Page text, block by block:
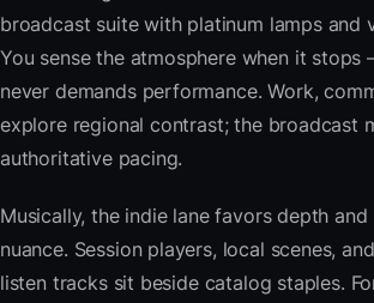
broadcast suite with platinum lamps and
You sense the atmosphere when it stops
never demands performance. Work,
explore regional contrast; the broadcast
authoritative pacing.
Musically, the indie lane favors depth and
nuance. Session players, local scenes,
listen tracks sit beside catalog staples.